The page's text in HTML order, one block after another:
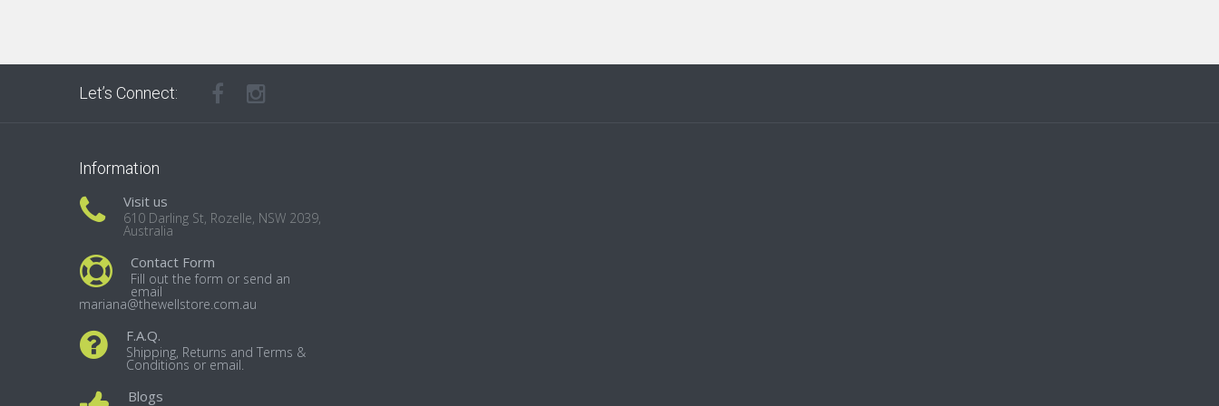
Let’s Connect:
Information
Visit us
610 Darling St, Rozelle, NSW 2039,
Australia
Contact Form
Fill out the form or send an
email
mariana@thewellstore.com.au
F.A.Q.
Shipping, Returns and Terms &
Conditions or email.
Blogs